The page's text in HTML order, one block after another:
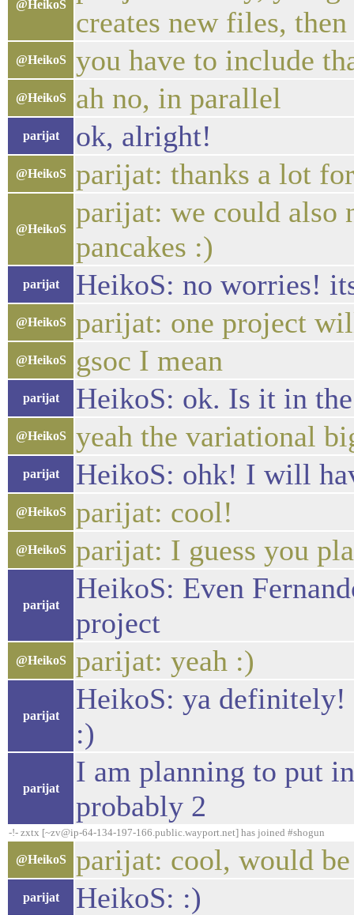
@HeikoS
creates new files,
@HeikoS you have to include
@HeikoS ah no, in parallel
parijat ok, alright!
@HeikoS parijat: thanks a lot
@HeikoS
parijat: we could also
pancakes :)
parijat HeikoS: no worries!
@HeikoS parijat: one project
@HeikoS gsoc I mean
parijat HeikoS: ok. Is it in
@HeikoS yeah the variational
parijat HeikoS: ohk! I will
@HeikoS parijat: cool!
@HeikoS parijat: I guess you
parijat
HeikoS: Even
project
@HeikoS parijat: yeah :)
parijat
HeikoS: ya definitely!
:)
parijat
I am planning to put
probably 2
-!- zxtx [~zv@ip-64-134-197-166.public.wayport.net] has joined #shogun
@HeikoS parijat: cool, would
parijat HeikoS: :)